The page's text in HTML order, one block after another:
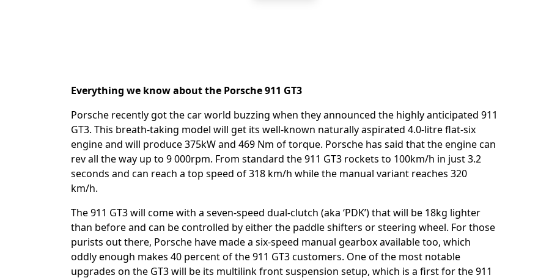
Everything we know about the Porsche 911 GT3
Porsche recently got the car world buzzing when they announced the highly anticipated 911
GT3. This breath-taking model will get its well-known naturally aspirated 4.0-litre flat-six
engine and will produce 375kW and 469 Nm of torque. Porsche has said that the engine can
rev all the way up to 9 000rpm. From standard the 911 GT3 rockets to 100km/h in just 3.2
seconds and can reach a top speed of 318 km/h while the manual variant reaches 320
km/h.
The 911 GT3 will come with a seven-speed dual-clutch (aka ‘PDK’) that will be 18kg lighter
than before and can be controlled by either the paddle shifters or steering wheel. For those
purists out there, Porsche have made a six-speed manual gearbox available too, which
oddly enough makes 40 percent of the 911 GT3 customers. One of the most notable
upgrades on the GT3 will be its multilink front suspension setup, which is a first for the 911